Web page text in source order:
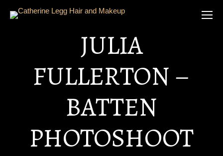
JULIA
FULLERTON –
BATTEN
PHOTOSHOOT